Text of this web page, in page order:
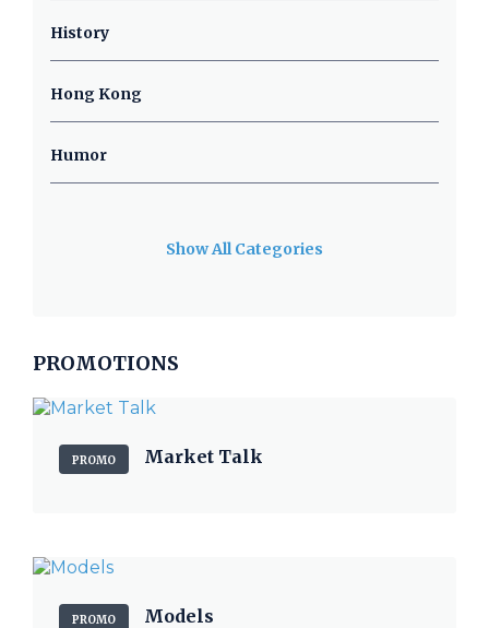
History
Hong Kong
Humor
Show All Categories
PROMOTIONS
PROMO Market Talk
PROMO Models